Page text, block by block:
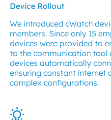
Device Rollout
We introduced cWatch
members. Since only 15
devices were provided to
to the communication tool
devices automatically
ensuring constant internet
complex configurations.